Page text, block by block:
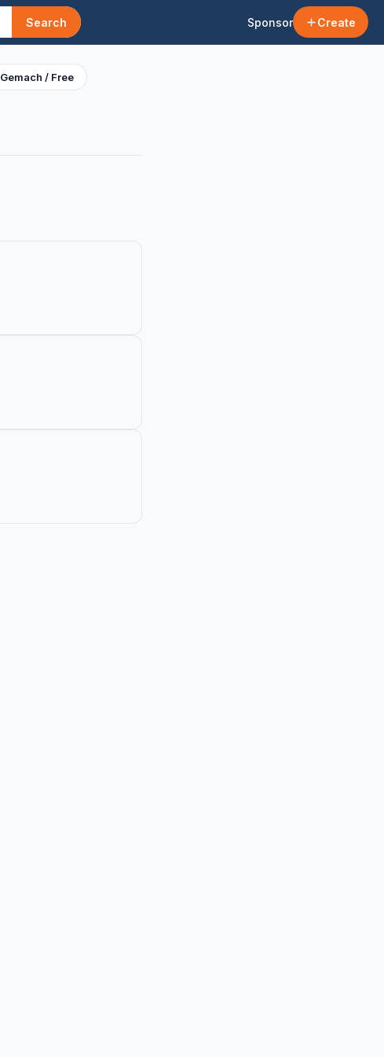
Search Sponsor Create
Gemach / Free